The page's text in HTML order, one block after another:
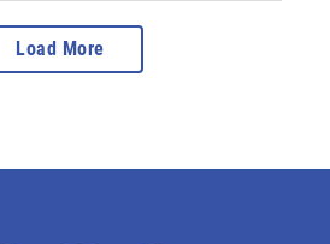
Load More